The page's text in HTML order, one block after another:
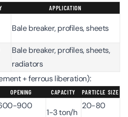
APPLICATION
Bale breaker, profiles, sheets
Bale breaker, profiles, sheets,
radiators
+ ferrous liberation):
OPENING CAPACITY PARTICLE SIZE
900
1-3 ton/h
20-80